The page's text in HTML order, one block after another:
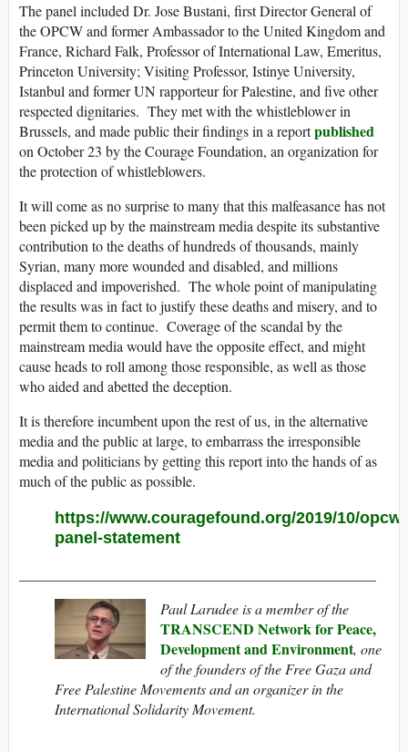
The panel included Dr. Jose Bustani, first Director General of
the OPCW and former Ambassador to the United Kingdom and
France, Richard Falk, Professor of International Law, Emeritus,
Princeton University; Visiting Professor, Istinye University,
Istanbul and former UN rapporteur for Palestine, and five other
respected dignitaries. They met with the whistleblower in
Brussels, and made public their findings in a reportpublished
on October 23 by the Courage Foundation, an organization for
the protection of whistleblowers.
It will come as no surprise to many that this malfeasance has not
been picked up by the mainstream media despite its substantive
contribution to the deaths of hundreds of thousands, mainly
Syrian, many more wounded and disabled, and millions
displaced and impoverished. The whole point of manipulating
the results was in fact to justify these deaths and misery, and to
permit them to continue. Coverage of the scandal by the
mainstream media would have the opposite effect, and might
cause heads to roll among those responsible, as well as those
who aided and abetted the deception.
It is therefore incumbent upon the rest of us, in the alternative
media and the public at large, to embarrass the irresponsible
media and politicians by getting this report into the hands of as
much of the public as possible.
https://www.couragefound.org/2019/10/opcw-
panel-statement
Paul Larudee is a member of the
TRANSCEND Network for Peace,
Development and Environment, one
of the founders of the Free Gaza and
Free Palestine Movements and an organizer in the
International Solidarity Movement.